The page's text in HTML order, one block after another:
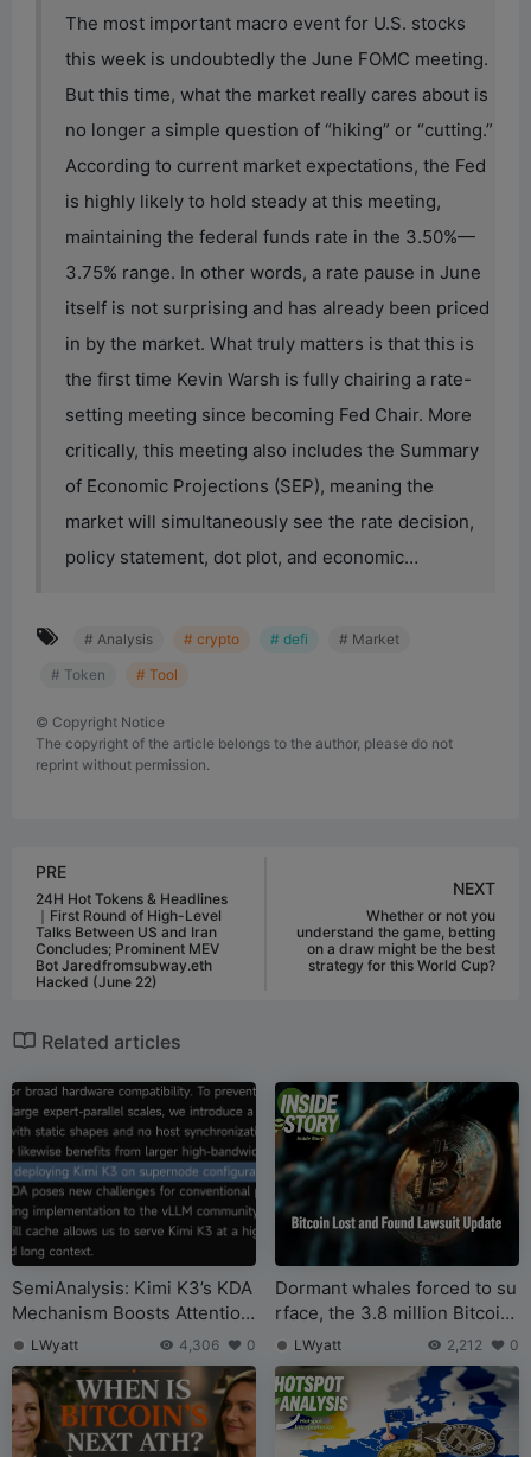
The most important macro event for U.S. stocks
this week is undoubtedly the June FOMC meeting.
But this time, what the market really cares about is
no longer a simple question of “hiking” or “cutting.”
According to current market expectations, the Fed
is highly likely to hold steady at this meeting,
maintaining the federal funds rate in the 3.50%—
3.75% range. In other words, a rate pause in June
itself is not surprising and has already been priced
in by the market. What truly matters is that this is
the first time Kevin Warsh is fully chairing a rate-
setting meeting since becoming Fed Chair. More
critically, this meeting also includes the Summary
of Economic Projections (SEP), meaning the
market will simultaneously see the rate decision,
policy statement, dot plot, and economic…
# Analysis # crypto # defi
# Market
# Token
# Tool
© Copyright Notice
The copyright of the article belongs to the author, please do not
reprint without permission.
PRE
24H Hot Tokens & Headlines
｜First Round of High-Level
Talks Between US and Iran
Concludes; Prominent MEV
Bot Jaredfromsubway.eth
Hacked (June 22)
NEXT
Whether or not you
understand the game, betting
on a draw might be the best
strategy for this World Cup?
Related articles
SemiAnalysis: Kimi K3’s KDA
Mechanism Boosts Attention
Efficiency, But Will Require
More GPU, HBM, DRAM, and
Networking, Not Less
LWyatt 4,306 0
Dormant whales forced to su
rface, the 3.8 million Bitcoin
“legal claim” case takes a twi
st
LWyatt 2,212 0